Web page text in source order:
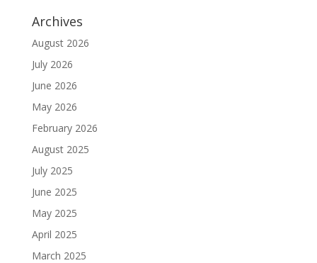
Archives
August 2026
July 2026
June 2026
May 2026
February 2026
August 2025
July 2025
June 2025
May 2025
April 2025
March 2025